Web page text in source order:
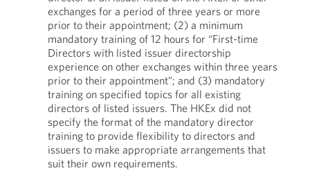
exchanges for a period of three years or more
prior to their appointment; (2) a minimum
mandatory training of 12 hours for “First-time
Directors with listed issuer directorship
experience on other exchanges within three years
prior to their appointment”; and (3) mandatory
training on specified topics for all existing
directors of listed issuers. The HKEx did not
specify the format of the mandatory director
training to provide flexibility to directors and
issuers to make appropriate arrangements that
suit their own requirements.